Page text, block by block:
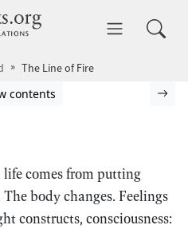
dhammatalks.org
The Line of Fire
table of contents
contents
life comes from putting
body changes. Feelings
constructs, consciousness: